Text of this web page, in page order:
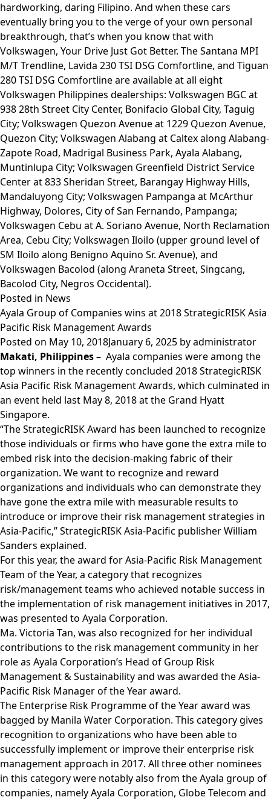
hardworking, daring Filipino. And when these cars
eventually bring you to the verge of your own personal
breakthrough, that’s when you know that with
Volkswagen, Your Drive Just Got Better. The Santana MPI
M/T Trendline, Lavida 230 TSI DSG Comfortline, and Tiguan
280 TSI DSG Comfortline are available at all eight
Volkswagen Philippines dealerships: Volkswagen BGC at
938 28th Street City Center, Bonifacio Global City, Taguig
City; Volkswagen Quezon Avenue at 1229 Quezon Avenue,
Quezon City; Volkswagen Alabang at Caltex along Alabang-
Zapote Road, Madrigal Business Park, Ayala Alabang,
Muntinlupa City; Volkswagen Greenfield District Service
Center at 833 Sheridan Street, Barangay Highway Hills,
Mandaluyong City; Volkswagen Pampanga at McArthur
Highway, Dolores, City of San Fernando, Pampanga;
Volkswagen Cebu at A. Soriano Avenue, North Reclamation
Area, Cebu City; Volkswagen Iloilo (upper ground level of
SM Iloilo along Benigno Aquino Sr. Avenue), and
Volkswagen Bacolod (along Araneta Street, Singcang,
Bacolod City, Negros Occidental).
Posted in News
Ayala Group of Companies wins at 2018 StrategicRISK Asia
Pacific Risk Management Awards
Posted on May 10, 2018January 6, 2025 byadministrator
Makati, Philippines – Ayala companies were among the
top winners in the recently concluded 2018 StrategicRISK
Asia Pacific Risk Management Awards, which culminated in
an event held last May 8, 2018 at the Grand Hyatt
Singapore.
“The StrategicRISK Award has been launched to recognize
those individuals or firms who have gone the extra mile to
embed risk into the decision-making fabric of their
organization. We want to recognize and reward
organizations and individuals who can demonstrate they
have gone the extra mile with measurable results to
introduce or improve their risk management strategies in
Asia-Pacific,” StrategicRISK Asia-Pacific publisher William
Sanders explained.
For this year, the award for Asia-Pacific Risk Management
Team of the Year, a category that recognizes
risk/management teams who achieved notable success in
the implementation of risk management initiatives in 2017,
was presented to Ayala Corporation.
Ma. Victoria Tan, was also recognized for her individual
contributions to the risk management community in her
role as Ayala Corporation’s Head of Group Risk
Management & Sustainability and was awarded the Asia-
Pacific Risk Manager of the Year award.
The Enterprise Risk Programme of the Year award was
bagged by Manila Water Corporation. This category gives
recognition to organizations who have been able to
successfully implement or improve their enterprise risk
management approach in 2017. All three other nominees
in this category were notably also from the Ayala group of
companies, namely Ayala Corporation, Globe Telecom and